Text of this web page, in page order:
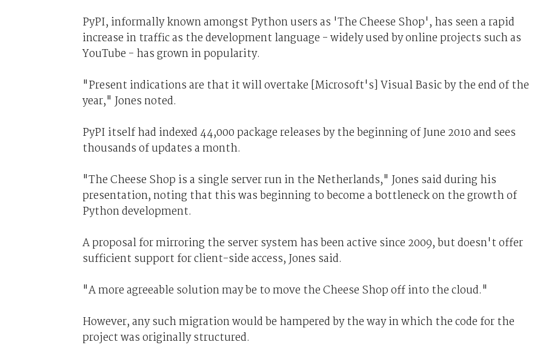
PyPI, informally known amongst Python users as 'The Cheese Shop', has seen a rapid
increase in traffic as the development language - widely used by online projects such as
YouTube - has grown in popularity.
"Present indications are that it will overtake [Microsoft's] Visual Basic by the end of the
year," Jones noted.
PyPI itself had indexed 44,000 package releases by the beginning of June 2010 and sees
thousands of updates a month.
"The Cheese Shop is a single server run in the Netherlands," Jones said during his
presentation, noting that this was beginning to become a bottleneck on the growth of
Python development.
A proposal for mirroring the server system has been active since 2009, but doesn't offer
sufficient support for client-side access, Jones said.
"A more agreeable solution may be to move the Cheese Shop off into the cloud."
However, any such migration would be hampered by the way in which the code for the
project was originally structured.